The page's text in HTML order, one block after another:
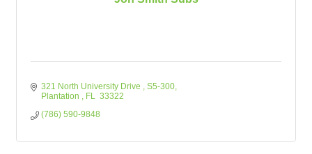
321 North University Drive
S5-300
Plantation
FL 33322
(786) 590-9848